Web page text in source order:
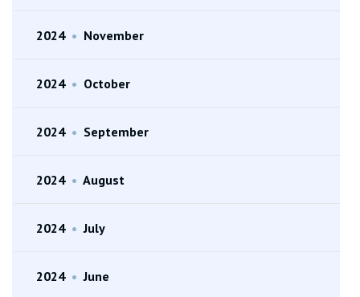
2024 • November
2024 • October
2024 • September
2024 • August
2024 • July
2024 • June